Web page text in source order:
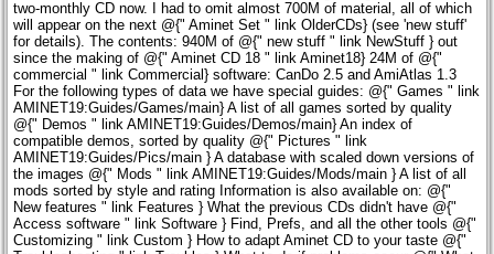
two-monthly CD now. I had to omit almost 700M of material, all of which
will appear on the next @{" Aminet Set " link OlderCDs} (see 'new stuff'
for details). The contents: 940M of @{" new stuff " link NewStuff } out
since the making of @{" Aminet CD 18 " link Aminet18} 24M of @{"
commercial " link Commercial} software: CanDo 2.5 and AmiAtlas 1.3
For the following types of data we have special guides: @{" Games " link
AMINET19:Guides/Games/main} A list of all games sorted by quality
@{" Demos " link AMINET19:Guides/Demos/main} An index of
compatible demos, sorted by quality @{" Pictures " link
AMINET19:Guides/Pics/main } A database with scaled down versions of
the images @{" Mods " link AMINET19:Guides/Mods/main } A list of all
mods sorted by style and rating Information is also available on: @{"
New features " link Features } What the previous CDs didn't have @{"
Access software " link Software } Find, Prefs, and all the other tools @{"
Customizing " link Custom } How to adapt Aminet CD to your taste @{"